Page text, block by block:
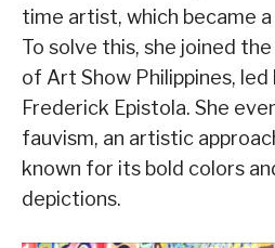
time artist, which became
To solve this, she joined
of Art Show Philippines,
Frederick Epistola. She
fauvism, an artistic
known for its bold colors
depictions.